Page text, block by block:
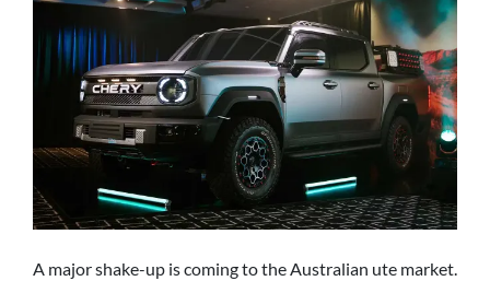
A major shake-up is coming to the Australian ute market.